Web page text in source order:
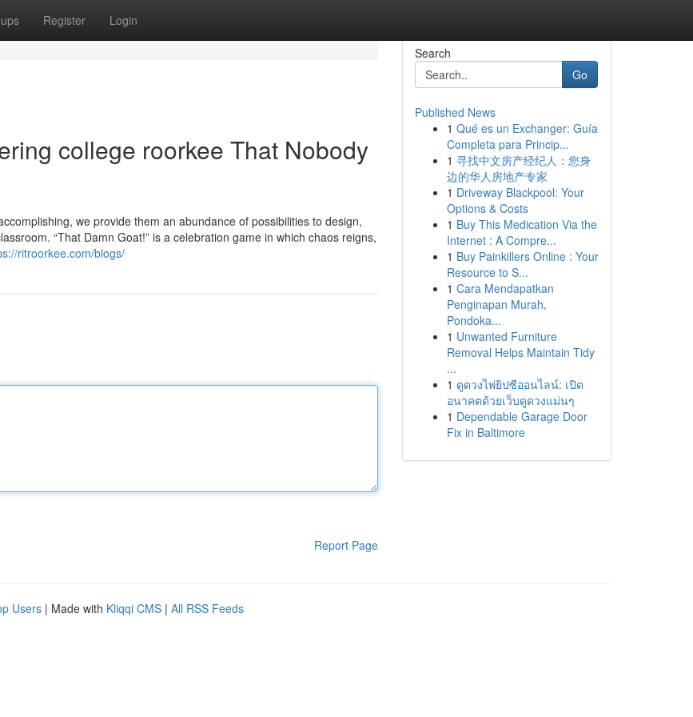
Register Login
college roorkee That Nobody
we provide them an abundance of possibilities to design,
“That Damn Goat!” is a celebration game in which chaos reigns,
ritroorkee.com/blogs/
Report Page
Search
Go
Published News
1 Qué es un Exchanger: Guía
Completa para Princip...
1 寻找中文房产经纪人：您身
边的华人房地产专家
1 Driveway Blackpool: Your
Options & Costs
1 Buy This Medication Via the
Internet : A Compre...
1 Buy Painkillers Online : Your
Resource to S...
1 Cara Mendapatkan
Penginapan Murah,
Pondoka...
1 Unwanted Furniture
Removal Helps Maintain Tidy
...
1 ดูดวงไพ่ยิปซีออนไลน์: เปิด
อนาคตด้วยเว็บดูดวงแม่นๆ
1 Dependable Garage Door
Fix in Baltimore
Users | Made with Kliqqi CMS | All RSS Feeds